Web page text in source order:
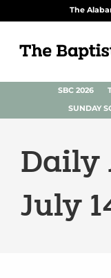
The
SBC 2026
SUNDAY
Daily
July